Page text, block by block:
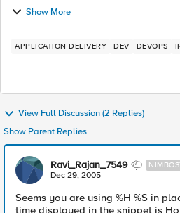
Show More
APPLICATION DELIVERY DEV DEVOPS
View Full Discussion (2 Replies)
Show Parent Replies
Ravi_Rajan_7549
Dec 29, 2005
Seems you are using %H %S in
time displayed in the snippet is